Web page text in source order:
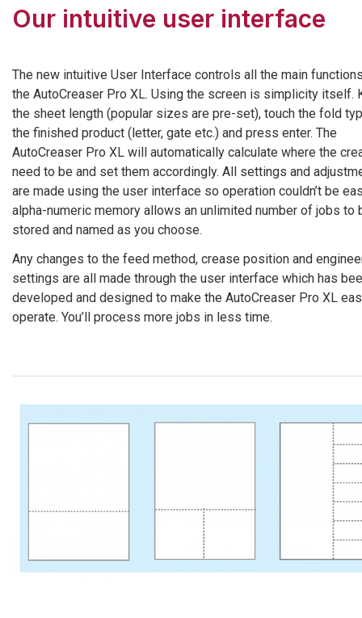
Our intuitive user interface
The new intuitive User Interface controls all the main
the AutoCreaser Pro XL. Using the screen is simplicity itself.
the sheet length (popular sizes are pre-set), touch the fold
the finished product (letter, gate etc.) and press enter. The
AutoCreaser Pro XL will automatically calculate where the
need to be and set them accordingly. All settings and
are made using the user interface so operation couldn’t be
alpha-numeric memory allows an unlimited number of jobs to
stored and named as you choose.
Any changes to the feed method, crease position and
settings are all made through the user interface which has
developed and designed to make the AutoCreaser Pro XL
operate. You’ll process more jobs in less time.